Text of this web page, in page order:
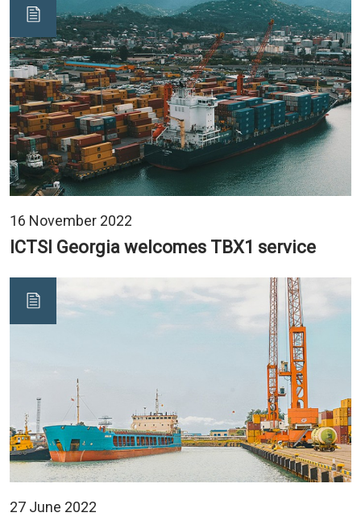
16 November 2022
ICTSI Georgia welcomes TBX1 service
27 June 2022